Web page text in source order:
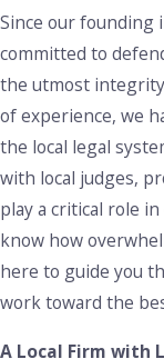
minors or occurs
At Pierce & Shows,
case, including
potential
challenge any
of the charges or
Prescription
With the
prescription drug
Baton Rouge.
Since our founding
committed to
the utmost integrity
of experience, we
the local legal
with local judges,
play a critical role
know how
here to guide you
work toward the
A Local Firm with